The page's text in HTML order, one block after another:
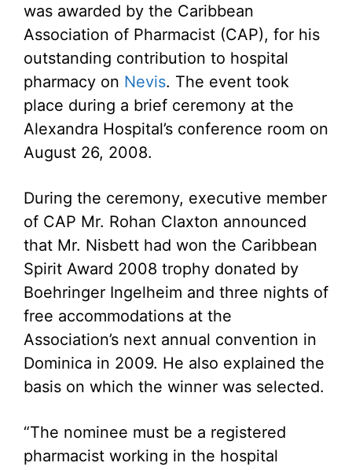
was awarded by the Caribbean
Association of Pharmacist (CAP), for his
outstanding contribution to hospital
pharmacy on Nevis. The event took
place during a brief ceremony at the
Alexandra Hospital’s conference room on
August 26, 2008.
During the ceremony, executive member
of CAP Mr. Rohan Claxton announced
that Mr. Nisbett had won the Caribbean
Spirit Award 2008 trophy donated by
Boehringer Ingelheim and three nights of
free accommodations at the
Association’s next annual convention in
Dominica in 2009. He also explained the
basis on which the winner was selected.
“The nominee must be a registered
pharmacist working in the hospital